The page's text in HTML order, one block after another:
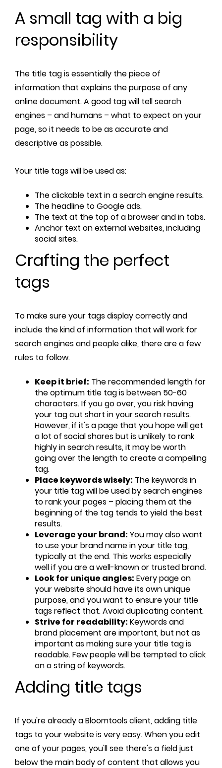
A small tag with a big
responsibility
The title tag is essentially the piece of
information that explains the purpose of any
online document. A good tag will tell search
engines – and humans – what to expect on your
page, so it needs to be as accurate and
descriptive as possible.
Your title tags will be used as:
The clickable text in a search engine results.
The headline to Google ads.
The text at the top of a browser and in tabs.
Anchor text on external websites, including
social sites.
Crafting the perfect
tags
To make sure your tags display correctly and
include the kind of information that will work for
search engines and people alike, there are a few
rules to follow.
Keep it brief: The recommended length for
the optimum title tag is between 50-60
characters. If you go over, you risk having
your tag cut short in your search results.
However, if it's a page that you hope will get
a lot of social shares but is unlikely to rank
highly in search results, it may be worth
going over the length to create a compelling
tag.
Place keywords wisely: The keywords in
your title tag will be used by search engines
to rank your pages – placing them at the
beginning of the tag tends to yield the best
results.
Leverage your brand: You may also want
to use your brand name in your title tag,
typically at the end. This works especially
well if you are a well-known or trusted brand.
Look for unique angles: Every page on
your website should have its own unique
purpose, and you want to ensure your title
tags reflect that. Avoid duplicating content.
Strive for readability: Keywords and
brand placement are important, but not as
important as making sure your title tag is
readable. Few people will be tempted to click
on a string of keywords.
Adding title tags
If you're already a Bloomtools client, adding title
tags to your website is very easy. When you edit
one of your pages, you'll see there's a field just
below the main body of content that allows you